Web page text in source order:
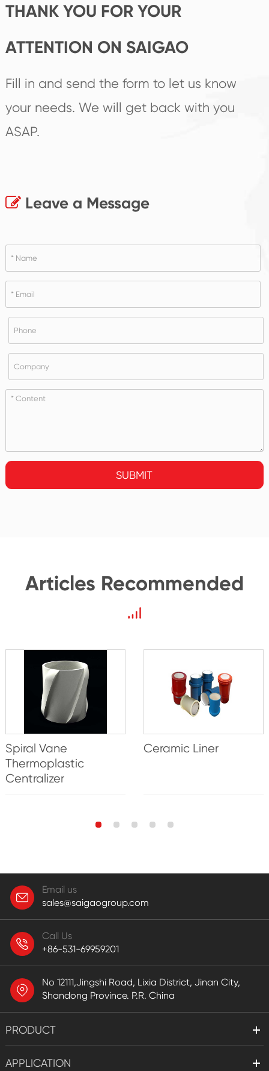
THANK YOU FOR YOUR
ATTENTION ON SAIGAO
Fill in and send the form to let us know
your needs. We will get back with you
ASAP.
Leave a Message
SUBMIT
Articles Recommended
Spiral Vane
Thermoplastic
Centralizer
Ceramic Liner
Email us
sales@saigaogroup.com
Call Us
+86-531-69959201
No 12111,Jingshi Road, Lixia District, Jinan City,
Shandong Province. P.R. China
PRODUCT
APPLICATION